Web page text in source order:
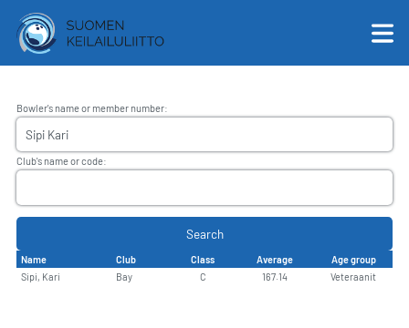
English
Bowler's name or member number:
Club's name or code:
Search
Name Club Class Average
Age group
Sipi, Kari
Bay C 167.14 Veteraanit